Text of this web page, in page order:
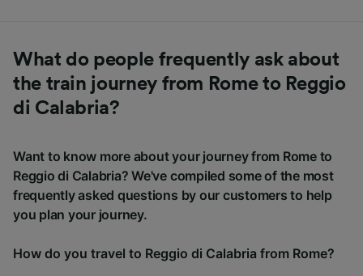
What do people frequently ask about
the train journey from Rome to Reggio
di Calabria?
Want to know more about your journey from Rome to
Reggio di Calabria? We've compiled some of the most
frequently asked questions by our customers to help
you plan your journey.
How do you travel to Reggio di Calabria from Rome?